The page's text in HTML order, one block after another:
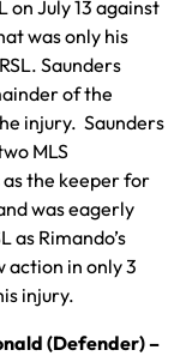
on July 13 against
was only his
Saunders
of the
injury. Saunders
MLS
the keeper for
was eagerly
as Rimando’s
action in only 3
injury.
(Defender) –